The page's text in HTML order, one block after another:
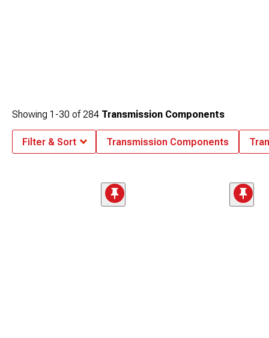
Showing 1-30 of284 Transmission Components
Filter & Sort Transmission Components